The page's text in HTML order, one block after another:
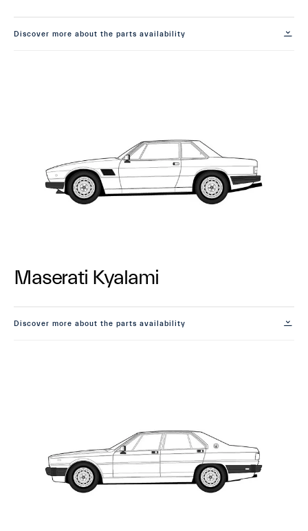
Discover more about the parts availability
Maserati Kyalami
Discover more about the parts availability